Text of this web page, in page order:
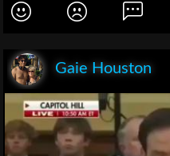
Gaie Houston